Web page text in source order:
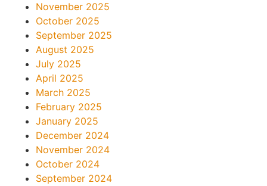
November 2025
October 2025
September 2025
August 2025
July 2025
April 2025
March 2025
February 2025
January 2025
December 2024
November 2024
October 2024
September 2024